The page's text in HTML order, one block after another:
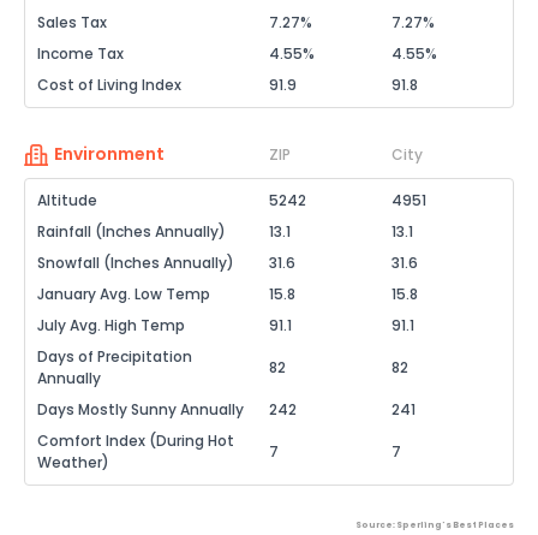
Sales Tax
7.27%
7.27%
Income Tax
4.55%
4.55%
Cost of Living Index
91.9 91.8
Environment ZIP City
Altitude 5242
4951
Rainfall (Inches Annually)
13.1
13.1
Snowfall (Inches Annually)
31.6
31.6
January Avg. Low Temp
15.8
15.8
July Avg. High Temp
91.1
91.1
Days of Precipitation
Annually
82 82
Days Mostly Sunny Annually 242
241
Comfort Index (During Hot
Weather)
7 7
Source: Sperling's Best Places